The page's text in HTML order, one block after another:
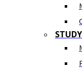
STUDY